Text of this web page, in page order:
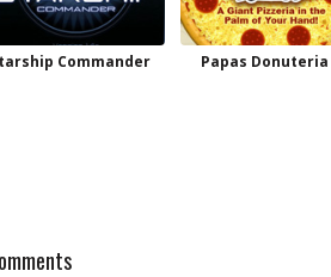
Commander Papas Donuteria